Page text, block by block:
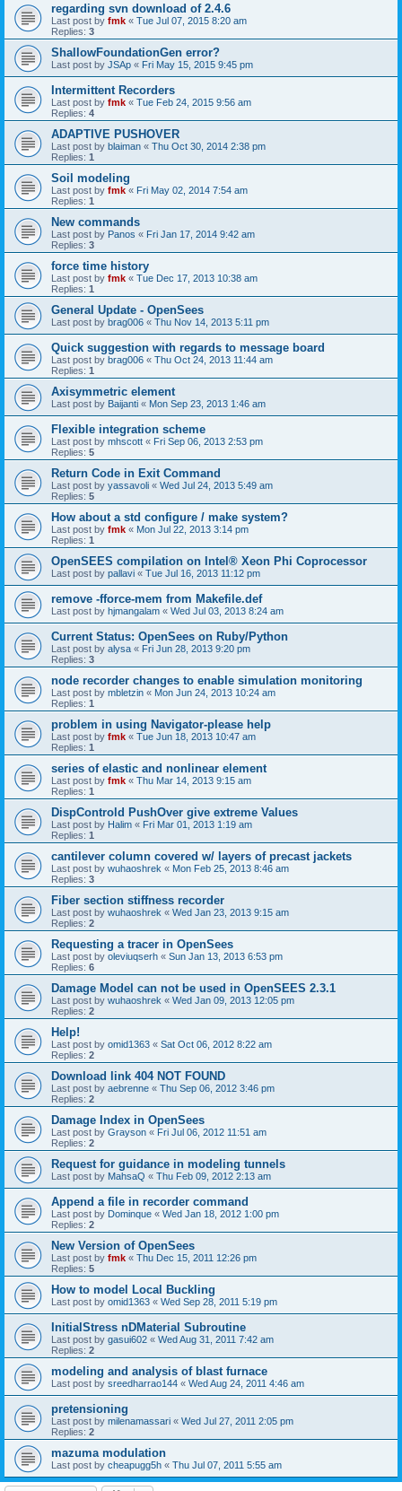
regarding svn download of 2.4.6
Last post by fmk « Tue Jul 07, 2015 8:20 am
Replies: 3
ShallowFoundationGen error?
Last post by JSAp « Fri May 15, 2015 9:45 pm
Intermittent Recorders
Last post by fmk « Tue Feb 24, 2015 9:56 am
Replies: 4
ADAPTIVE PUSHOVER
Last post by blaiman « Thu Oct 30, 2014 2:38 pm
Replies: 1
Soil modeling
Last post by fmk « Fri May 02, 2014 7:54 am
Replies: 1
New commands
Last post by Panos « Fri Jan 17, 2014 9:42 am
Replies: 3
force time history
Last post by fmk « Tue Dec 17, 2013 10:38 am
Replies: 1
General Update - OpenSees
Last post by brag006 « Thu Nov 14, 2013 5:11 pm
Quick suggestion with regards to message board
Last post by brag006 « Thu Oct 24, 2013 11:44 am
Replies: 1
Axisymmetric element
Last post by Baijanti « Mon Sep 23, 2013 1:46 am
Flexible integration scheme
Last post by mhscott « Fri Sep 06, 2013 2:53 pm
Replies: 5
Return Code in Exit Command
Last post by yassavoli « Wed Jul 24, 2013 5:49 am
Replies: 5
How about a std configure / make system?
Last post by fmk « Mon Jul 22, 2013 3:14 pm
Replies: 1
OpenSEES compilation on Intel® Xeon Phi Coprocessor
Last post by pallavi « Tue Jul 16, 2013 11:12 pm
remove -fforce-mem from Makefile.def
Last post by hjmangalam « Wed Jul 03, 2013 8:24 am
Current Status: OpenSees on Ruby/Python
Last post by alysa « Fri Jun 28, 2013 9:20 pm
Replies: 3
node recorder changes to enable simulation monitoring
Last post by mbletzin « Mon Jun 24, 2013 10:24 am
Replies: 1
problem in using Navigator-please help
Last post by fmk « Tue Jun 18, 2013 10:47 am
Replies: 1
series of elastic and nonlinear element
Last post by fmk « Thu Mar 14, 2013 9:15 am
Replies: 1
DispControld PushOver give extreme Values
Last post by Halim « Fri Mar 01, 2013 1:19 am
Replies: 1
cantilever column covered w/ layers of precast jackets
Last post by wuhaoshrek « Mon Feb 25, 2013 8:46 am
Replies: 3
Fiber section stiffness recorder
Last post by wuhaoshrek « Wed Jan 23, 2013 9:15 am
Replies: 2
Requesting a tracer in OpenSees
Last post by oleviuqserh « Sun Jan 13, 2013 6:53 pm
Replies: 6
Damage Model can not be used in OpenSEES 2.3.1
Last post by wuhaoshrek « Wed Jan 09, 2013 12:05 pm
Replies: 2
Help!
Last post by omid1363 « Sat Oct 06, 2012 8:22 am
Replies: 2
Download link 404 NOT FOUND
Last post by aebrenne « Thu Sep 06, 2012 3:46 pm
Replies: 2
Damage Index in OpenSees
Last post by Grayson « Fri Jul 06, 2012 11:51 am
Replies: 2
Request for guidance in modeling tunnels
Last post by MahsaQ « Thu Feb 09, 2012 2:13 am
Append a file in recorder command
Last post by Dominque « Wed Jan 18, 2012 1:00 pm
Replies: 2
New Version of OpenSees
Last post by fmk « Thu Dec 15, 2011 12:26 pm
Replies: 5
How to model Local Buckling
Last post by omid1363 « Wed Sep 28, 2011 5:19 pm
InitialStress nDMaterial Subroutine
Last post by gasui602 « Wed Aug 31, 2011 7:42 am
Replies: 2
modeling and analysis of blast furnace
Last post by sreedharrao144 « Wed Aug 24, 2011 4:46 am
pretensioning
Last post by milenamassari « Wed Jul 27, 2011 2:05 pm
Replies: 2
mazuma modulation
Last post by cheapugg5h « Thu Jul 07, 2011 5:55 am